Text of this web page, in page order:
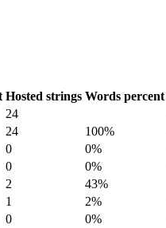
Hosted strings Words percent
24
24 100%
0 0%
0 0%
2 43%
1 2%
0 0%